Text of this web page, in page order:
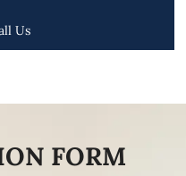
Us
FORM